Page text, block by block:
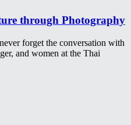
through Photography
forget the conversation with
and women at the Thai